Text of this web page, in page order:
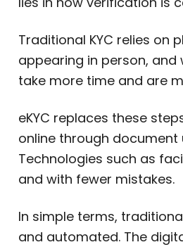
Traditional KYC relies on
appearing in person,
take more time and are
eKYC replaces these
online through
Technologies such as
and with fewer mistakes.
In simple terms,
and automated. The